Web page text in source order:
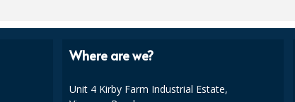
Where are we?
Unit 4 Kirby Farm Industrial Estate,